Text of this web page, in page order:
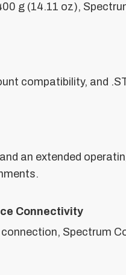
g (14.11 oz),
compatibility, and
an extended
Connectivity
Spectrum